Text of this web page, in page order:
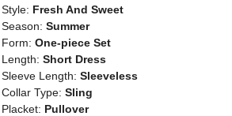
Style: Fresh And Sweet
Season: Summer
Form: One-piece Set
Length: Short Dress
Sleeve Length: Sleeveless
Collar Type: Sling
Placket: Pullover